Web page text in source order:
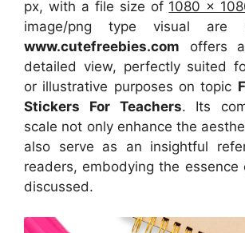
px, with a file size of 1080 x
image/png type visual are
www.cutefreebies.com offers
detailed view, perfectly suited
or illustrative purposes on topic
Stickers For Teachers. Its
scale not only enhance the
also serve as an insightful
readers, embodying the
discussed.